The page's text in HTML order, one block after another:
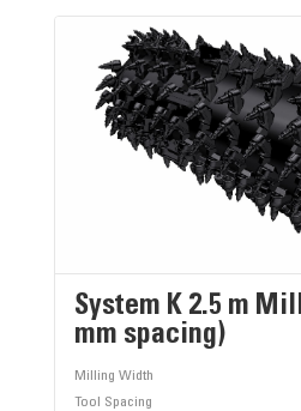
System K 2.5 m
mm spacing)
Milling Width
Tool Spacing